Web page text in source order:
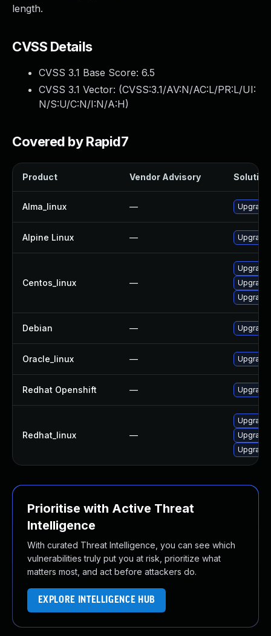
length.
CVSS Details
CVSS 3.1 Base Score: 6.5
CVSS 3.1 Vector: (CVSS:3.1/AV:N/AC:L/PR:L/UI:
N/S:U/C:N/I:N/A:H)
Covered by Rapid7
Product Vendor Advisory Solution
Alma_linux — Upgrade
Alpine Linux — Upgrade
Centos_linux —
Upgrade
Debian — Upgrade
Oracle_linux — Upgrade
Redhat Openshift — Upgrade
Redhat_linux —
Upgrade
Prioritise with Active Threat
Intelligence
With curated Threat Intelligence, you can see which
vulnerabilities truly put you at risk, prioritize what
matters most, and act before attackers do.
EXPLORE INTELLIGENCE HUB